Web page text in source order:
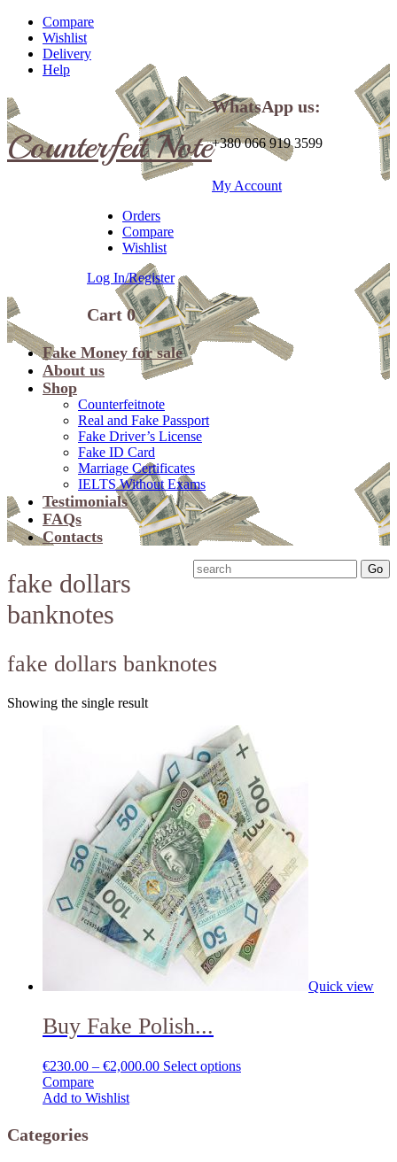
Compare
Wishlist
Delivery
Help
Counterfeit Note
WhatsApp us:
+380 066 919 3599
My Account
Orders
Compare
Wishlist
Log In/Register
Cart 0
Fake Money for sale
About us
Shop
Counterfeitnote
Real and Fake Passport
Fake Driver’s License
Fake ID Card
Marriage Certificates
IELTS Without Exams
Testimonials
FAQs
Contacts
fake dollars
banknotes
fake dollars banknotes
Showing the single result
Quick view
Buy Fake Polish...
€230.00 – €2,000.00 Select options
Compare
Add to Wishlist
Categories